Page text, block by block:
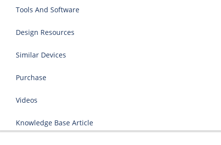
Tools And Software
Design Resources
Similar Devices
Purchase
Videos
Knowledge Base Article